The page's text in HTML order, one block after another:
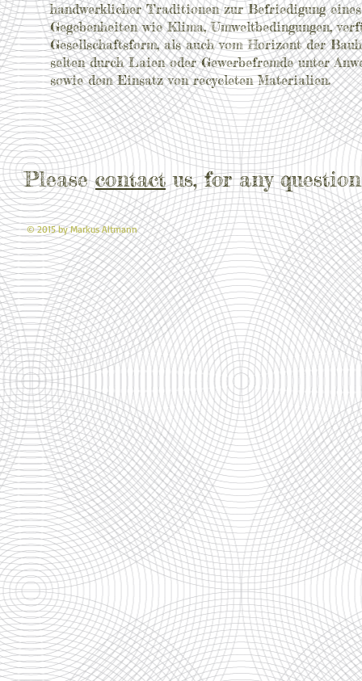
handwerklicher Traditionen zur Befriedigung
Gegebenheiten wie Klima, Umweltbedingungen,
Gesellschaftsform, als auch vom Horizont der
selten durch Laien oder Gewerbefremde unter
sowie dem Einsatz von recycleten Materialien.
© 2015 by Markus Altmann
Pleasecontactus, for any question